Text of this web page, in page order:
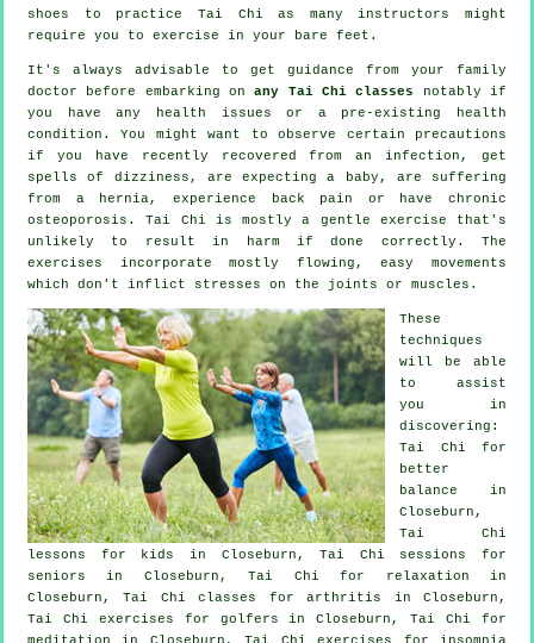
shoes to practice Tai Chi as many instructors might
require you to exercise in your bare feet.
It's always advisable to get guidance from your family
doctor before embarking onany Tai Chi classes
notably if
you have any health issues or a pre-existing health
condition. You might want to observe certain precautions
if you have recently recovered from an infection, get
spells of dizziness, are expecting a baby, are suffering
from a hernia, experience back pain or have chronic
osteoporosis. Tai Chi is mostly a gentle exercise that's
unlikely to result in harm if done correctly. The
exercises incorporate mostly flowing, easy movements
which don't inflict stresses on the joints or muscles.
These
techniques
will be able
to assist
you in
discovering:
Tai Chi for
better
balance in
Closeburn,
Tai Chi
lessons for kids in Closeburn, Tai Chi sessions for
seniors in Closeburn, Tai Chi for relaxation in
Closeburn, Tai Chi classes forarthritis in Closeburn,
Tai Chi exercises for golfers in Closeburn, Tai Chi for